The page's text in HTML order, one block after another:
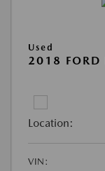
Used
2018 FORD
Location:
VIN: